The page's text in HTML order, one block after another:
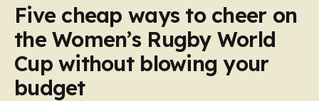
Five cheap ways to cheer on
the Women’s Rugby World
Cup without blowing your
budget